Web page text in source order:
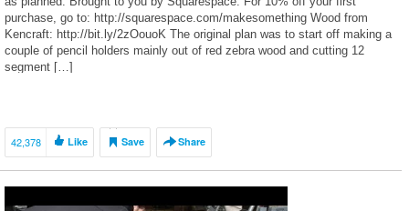
purchase, go to: http://squarespace.com/makesomething Wood from
Kencraft: http://bit.ly/2zOouoK The original plan was to start off making a
couple of pencil holders mainly out of red zebra wood and cutting 12
segment […]
42,378 Like Save Share